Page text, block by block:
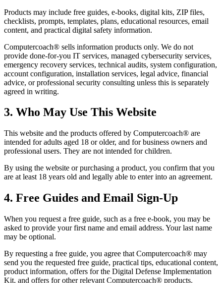
Products may include free guides, e-books, digital kits, ZIP files,
checklists, prompts, templates, plans, educational resources, email
content, and practical digital safety information.
Computercoach® sells information products only. We do not
provide done-for-you IT services, managed cybersecurity services,
emergency recovery services, technical audits, system configuration,
account configuration, installation services, legal advice, financial
advice, or professional security consulting unless this is separately
agreed in writing.
3. Who May Use This Website
This website and the products offered by Computercoach® are
intended for adults aged 18 or older, and for business owners and
professional users. They are not intended for children.
By using the website or purchasing a product, you confirm that you
are at least 18 years old and legally able to enter into an agreement.
4. Free Guides and Email Sign-Up
When you request a free guide, such as a free e-book, you may be
asked to provide your first name and email address. Your last name
may be optional.
By requesting a free guide, you agree that Computercoach® may
send you the requested free guide, practical tips, educational content,
product information, offers for the Digital Defense Implementation
Kit, and offers for other relevant Computercoach® products.